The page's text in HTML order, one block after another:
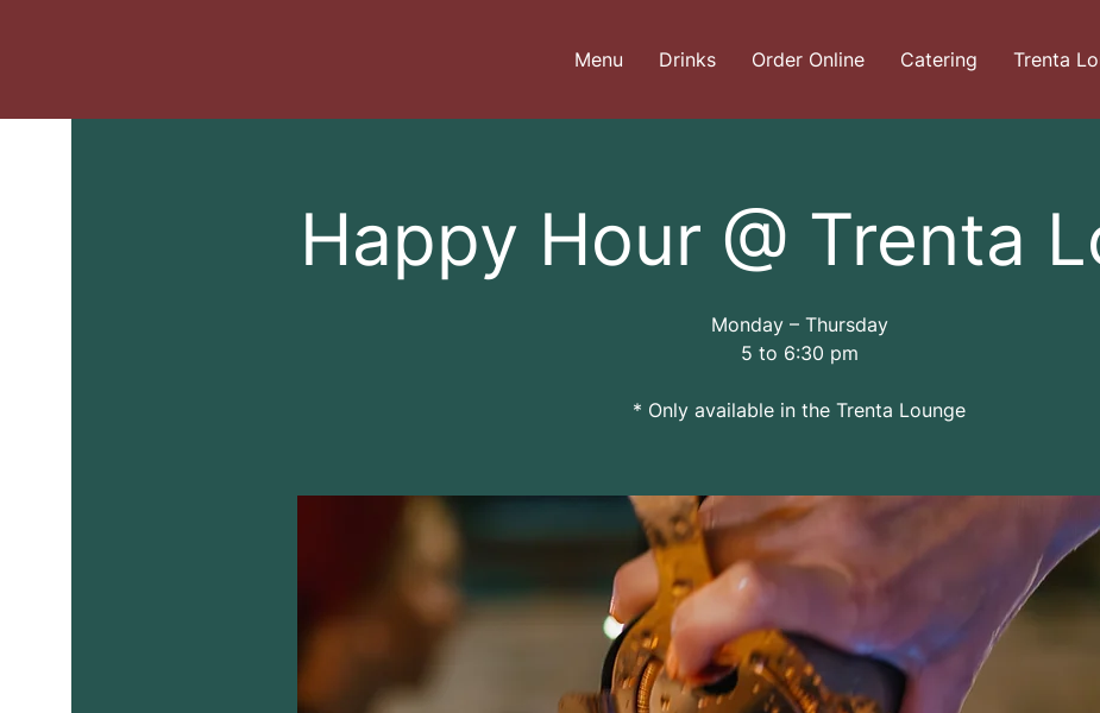
Menu Drinks Order Online Catering Trenta
Happy Hour @ Trenta
Monday – Thursday
5 to 6:30 pm
* Only available in the Trenta Lounge